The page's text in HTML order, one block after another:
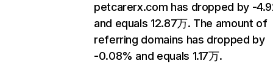
petcarerx.com has dropped by -
and equals 12.87万. The amount of
referring domains has dropped by
-0.08% and equals 1.17万.